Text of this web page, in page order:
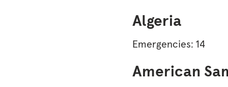
Algeria
Emergencies: 14
American